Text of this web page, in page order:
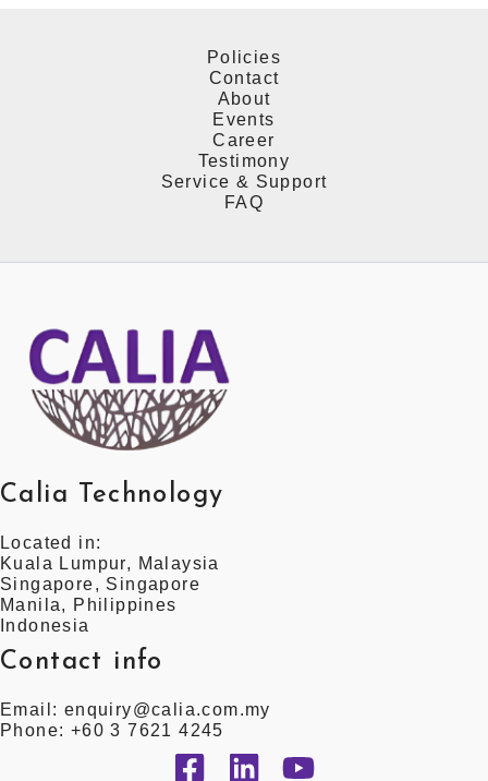
Policies
Contact
About
Events
Career
Testimony
Service & Support
FAQ
Calia Technology
Located in:
Kuala Lumpur, Malaysia
Singapore, Singapore
Manila, Philippines
Indonesia
Contact info
Email: enquiry@calia.com.my
Phone: +60 3 7621 4245